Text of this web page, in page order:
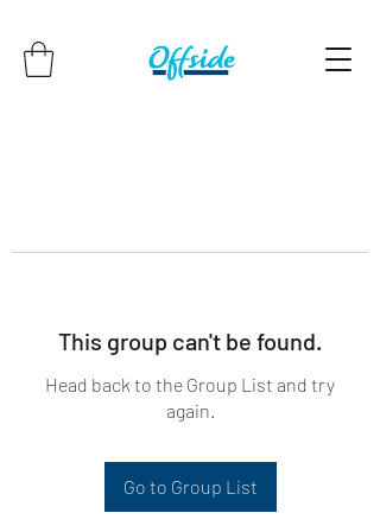
This group can't be found.
Head back to the Group List and try
again.
Go to Group List